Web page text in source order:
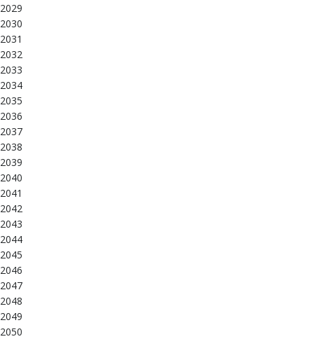
2029
2030
2031
2032
2033
2034
2035
2036
2037
2038
2039
2040
2041
2042
2043
2044
2045
2046
2047
2048
2049
2050